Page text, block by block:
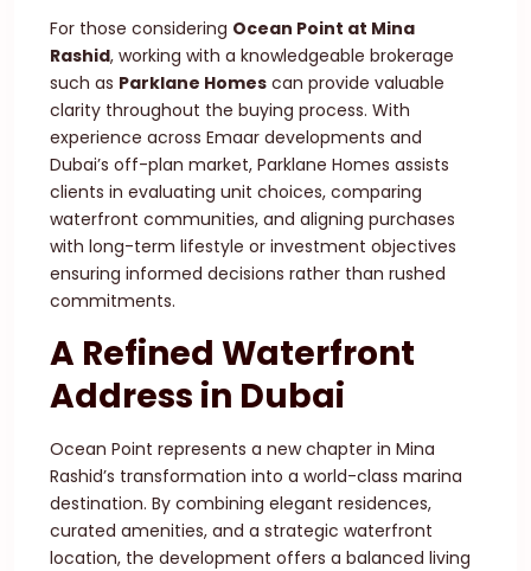
For those considering Ocean Point at Mina
Rashid, working with a knowledgeable brokerage
such as Parklane Homes can provide valuable
clarity throughout the buying process. With
experience across Emaar developments and
Dubai’s off-plan market, Parklane Homes assists
clients in evaluating unit choices, comparing
waterfront communities, and aligning purchases
with long-term lifestyle or investment objectives
ensuring informed decisions rather than rushed
commitments.
A Refined Waterfront
Address in Dubai
Ocean Point represents a new chapter in Mina
Rashid’s transformation into a world-class marina
destination. By combining elegant residences,
curated amenities, and a strategic waterfront
location, the development offers a balanced living